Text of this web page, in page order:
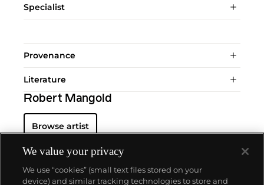
Specialist
Provenance
Literature
Robert Mangold
Browse artist
We value your privacy
We use “cookies” (small text files stored on your
device) and similar tracking technologies to store and